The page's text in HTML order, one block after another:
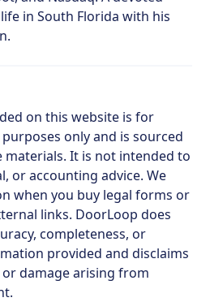
in South Florida with his
on this website is for
only and is sourced
materials. It is not intended to
or accounting advice. We
when you buy legal forms or
links. DoorLoop does
completeness, or
provided and disclaims
damage arising from